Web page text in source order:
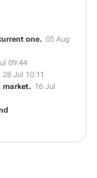
one. 05 Aug
09:44
28 Jul 10:11
market. 16 Jul